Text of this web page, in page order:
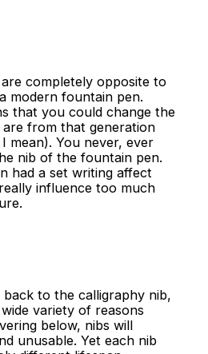
completely opposite to
modern fountain pen.
that you could change the
from that generation
mean). You never, ever
nib of the fountain pen.
had a set writing affect
influence too much
to the calligraphy nib,
variety of reasons
below, nibs will
unusable. Yet each nib